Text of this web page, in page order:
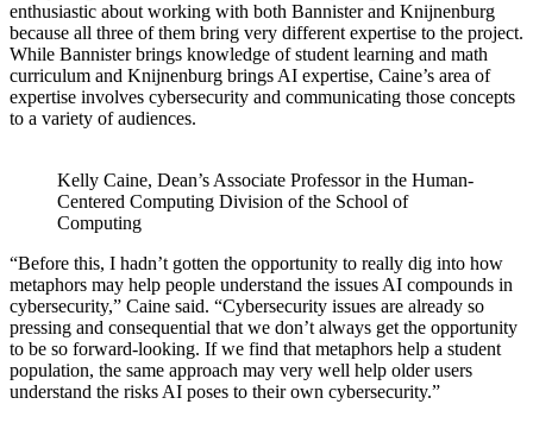
enthusiastic about working with both Bannister and Knijnenburg
because all three of them bring very different expertise to the project.
While Bannister brings knowledge of student learning and math
curriculum and Knijnenburg brings AI expertise, Caine’s area of
expertise involves cybersecurity and communicating those concepts
to a variety of audiences.
Kelly Caine, Dean’s Associate Professor in the Human-
Centered Computing Division of the School of
Computing
“Before this, I hadn’t gotten the opportunity to really dig into how
metaphors may help people understand the issues AI compounds in
cybersecurity,” Caine said. “Cybersecurity issues are already so
pressing and consequential that we don’t always get the opportunity
to be so forward-looking. If we find that metaphors help a student
population, the same approach may very well help older users
understand the risks AI poses to their own cybersecurity.”